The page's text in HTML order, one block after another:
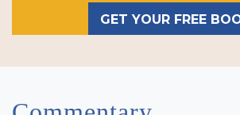
GET YOUR FREE